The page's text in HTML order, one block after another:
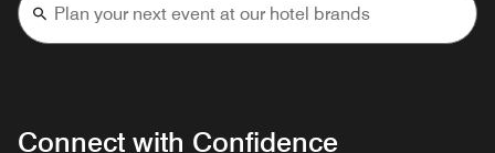
Connect with Confidence